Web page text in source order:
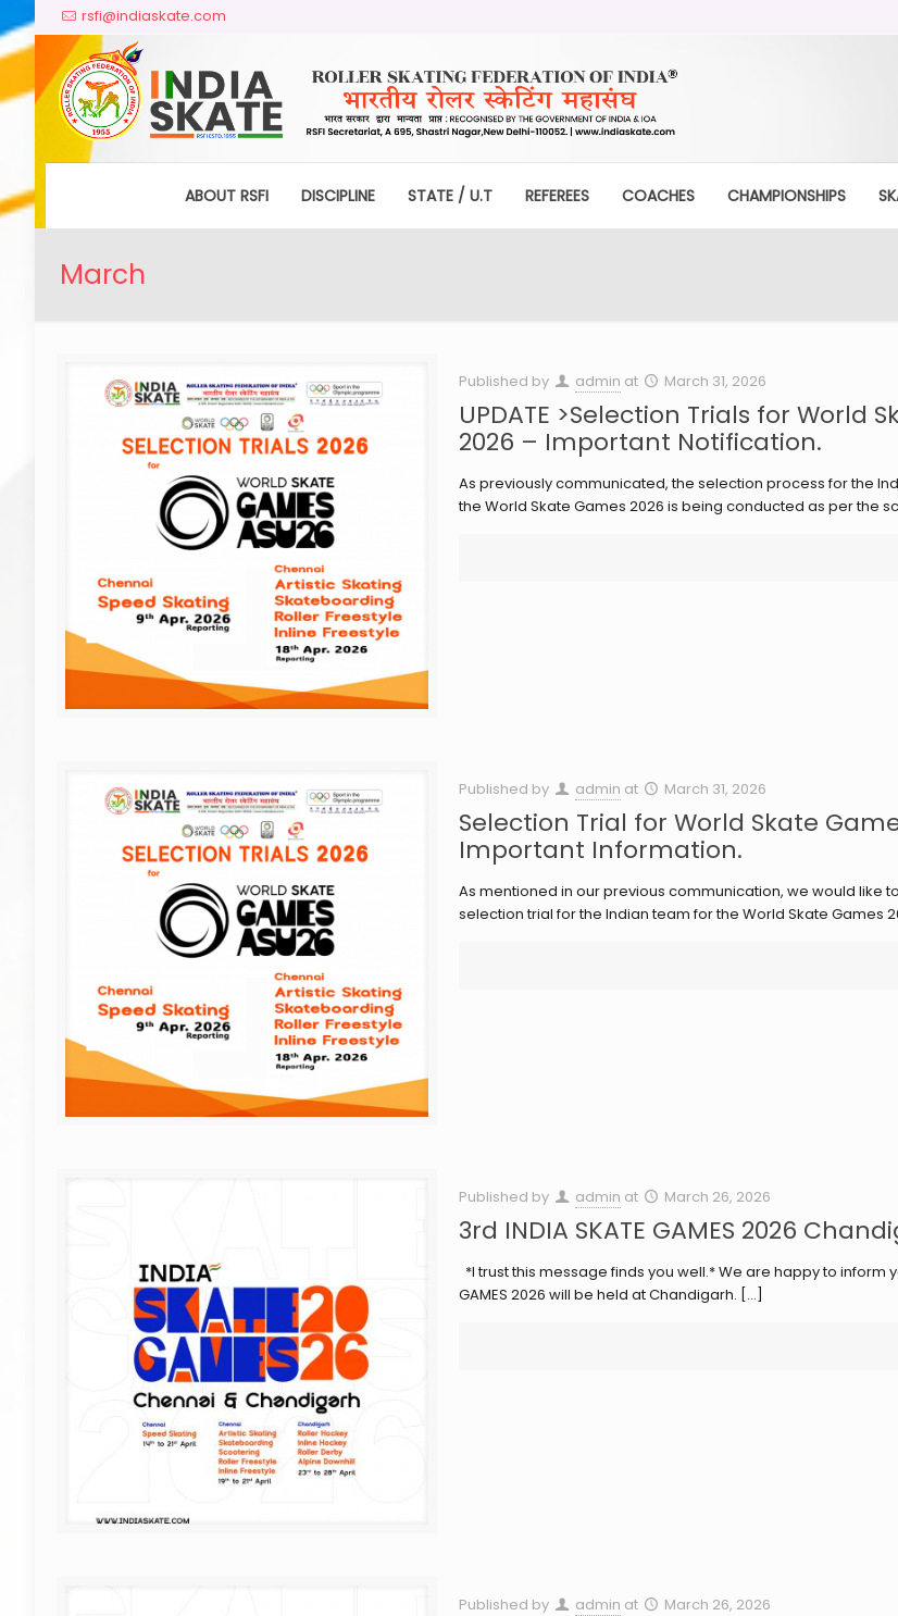
rsfi@indiaskate.com
ABOUT RSFI DISCIPLINE STATE / U.T REFEREES COACHES CHAMPIONSHIPS
March
Published by admin at March 31, 2026
UPDATE >Selection Trials for World
2026 – Important Notification.
As previously communicated, the selection process for the
the World Skate Games 2026 is being conducted as per the
Published by admin at March 31, 2026
Selection Trial for World Skate
Important Information.
As mentioned in our previous communication, we would like
selection trial for the Indian team for the World Skate Games
Published by admin at March 26, 2026
3rd INDIA SKATE GAMES 2026
*I trust this message finds you well.* We are happy to inform
GAMES 2026 will be held at Chandigarh. […]
Published by admin at March 26, 2026